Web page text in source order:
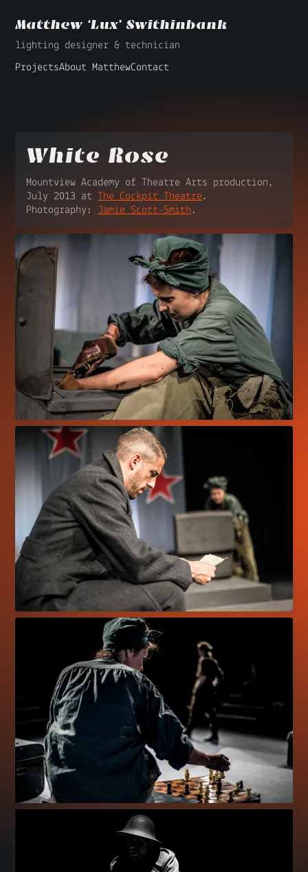
Matthew ‘Lux’ Swithinbank
lighting designer & technician
ProjectsAbout MatthewContact
White Rose
Mountview Academy of Theatre Arts production,
July 2013 at The Cockpit Theatre.
Photography: Jamie Scott-Smith.